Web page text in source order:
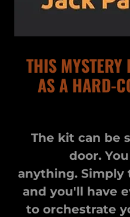
THIS MYSTERY
AS A HARD-
The kit can be
door.
anything. Simply
and you'll have
to orchestrate